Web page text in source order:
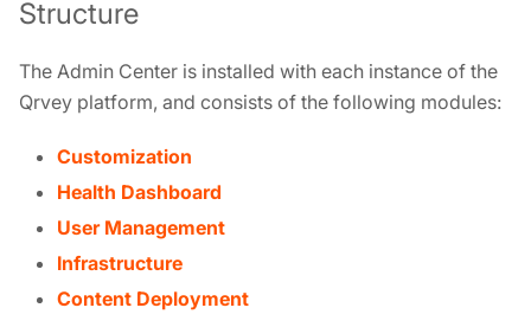
Structure
The Admin Center is installed with each instance of the
Qrvey platform, and consists of the following modules:
Customization
Health Dashboard
User Management
Infrastructure
Content Deployment